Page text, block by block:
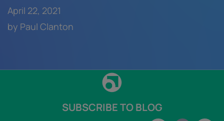
April 22, 2021
by Paul Clanton
SUBSCRIBE TO BLOG